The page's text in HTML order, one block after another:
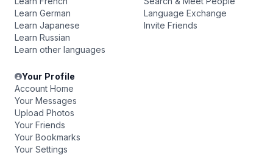
Learn German
Learn Japanese
Learn Russian
Learn other languages
Language Exchange
Invite Friends
Your Profile
Account Home
Your Messages
Upload Photos
Your Friends
Your Bookmarks
Your Settings